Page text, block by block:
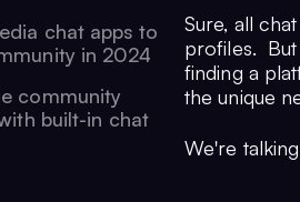
chat apps to
in 2024
community
built-in chat
Sure, all
profiles. But
finding a
the unique
We're